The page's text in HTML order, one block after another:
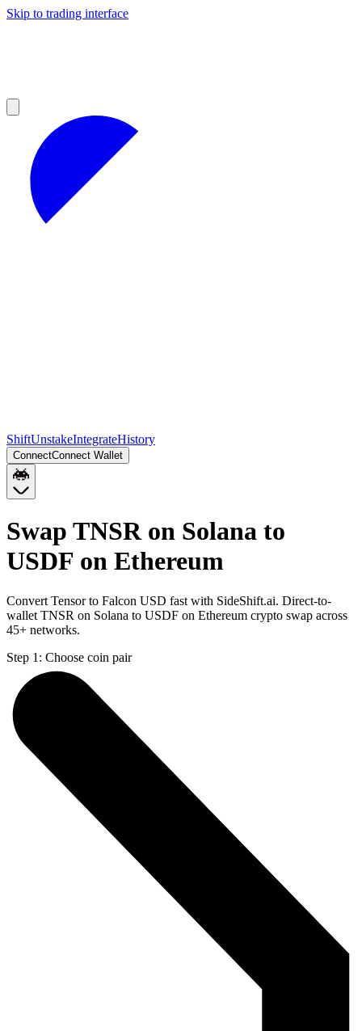
Skip to trading interface
ShiftUnstakeIntegrateHistory
ConnectConnect Wallet
Swap TNSR on Solana to
USDF on Ethereum
Convert Tensor to Falcon USD fast with SideShift.ai. Direct-to-
wallet TNSR on Solana to USDF on Ethereum crypto swap across
45+ networks.
Step 1: Choose coin pair